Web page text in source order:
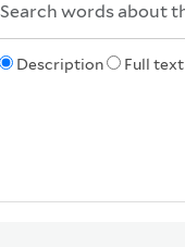
Description Full text